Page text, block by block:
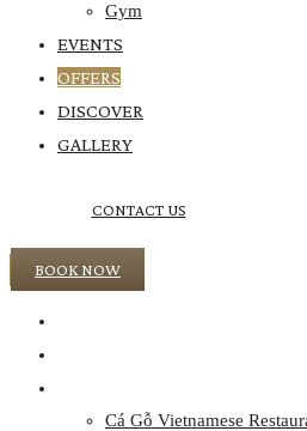
Gym
EVENTS
OFFERS
DISCOVER
GALLERY
CONTACT US
BOOK NOW
Cá Gỗ Vietnamese